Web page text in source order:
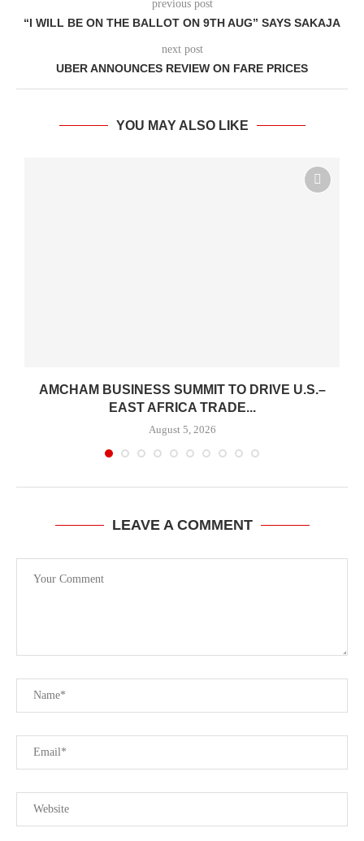
previous post
“I WILL BE ON THE BALLOT ON 9TH AUG” SAYS SAKAJA
next post
UBER ANNOUNCES REVIEW ON FARE PRICES
YOU MAY ALSO LIKE
AMCHAM BUSINESS SUMMIT TO DRIVE U.S.–
EAST AFRICA TRADE...
August 5, 2026
LEAVE A COMMENT